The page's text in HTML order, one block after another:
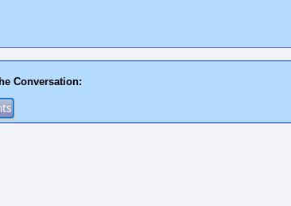
Conversation: